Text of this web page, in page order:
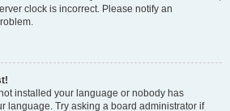
clock is incorrect. Please notify an
installed your language or nobody has
language. Try asking a board administrator if